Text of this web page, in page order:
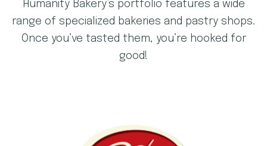
Humanity Bakery’s portfolio features a wide
range of specialized bakeries and pastry shops.
Once you’ve tasted them, you’re hooked for
good!